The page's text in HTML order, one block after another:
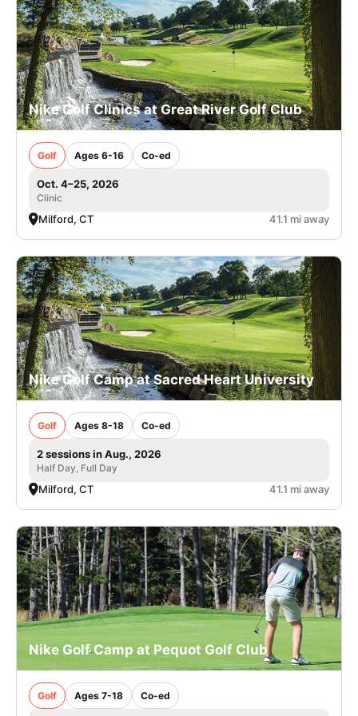
Nike Golf Clinics at Great River Golf Club
Golf Ages 6-16 Co-ed
Oct. 4–25, 2026
Clinic
Milford, CT 41.1 mi away
Nike Golf Camp at Sacred Heart University
Golf Ages 8-18 Co-ed
2 sessions in Aug., 2026
Half Day, Full Day
Milford, CT 41.1 mi away
Nike Golf Camp at Pequot Golf Club
Golf Ages 7-18 Co-ed